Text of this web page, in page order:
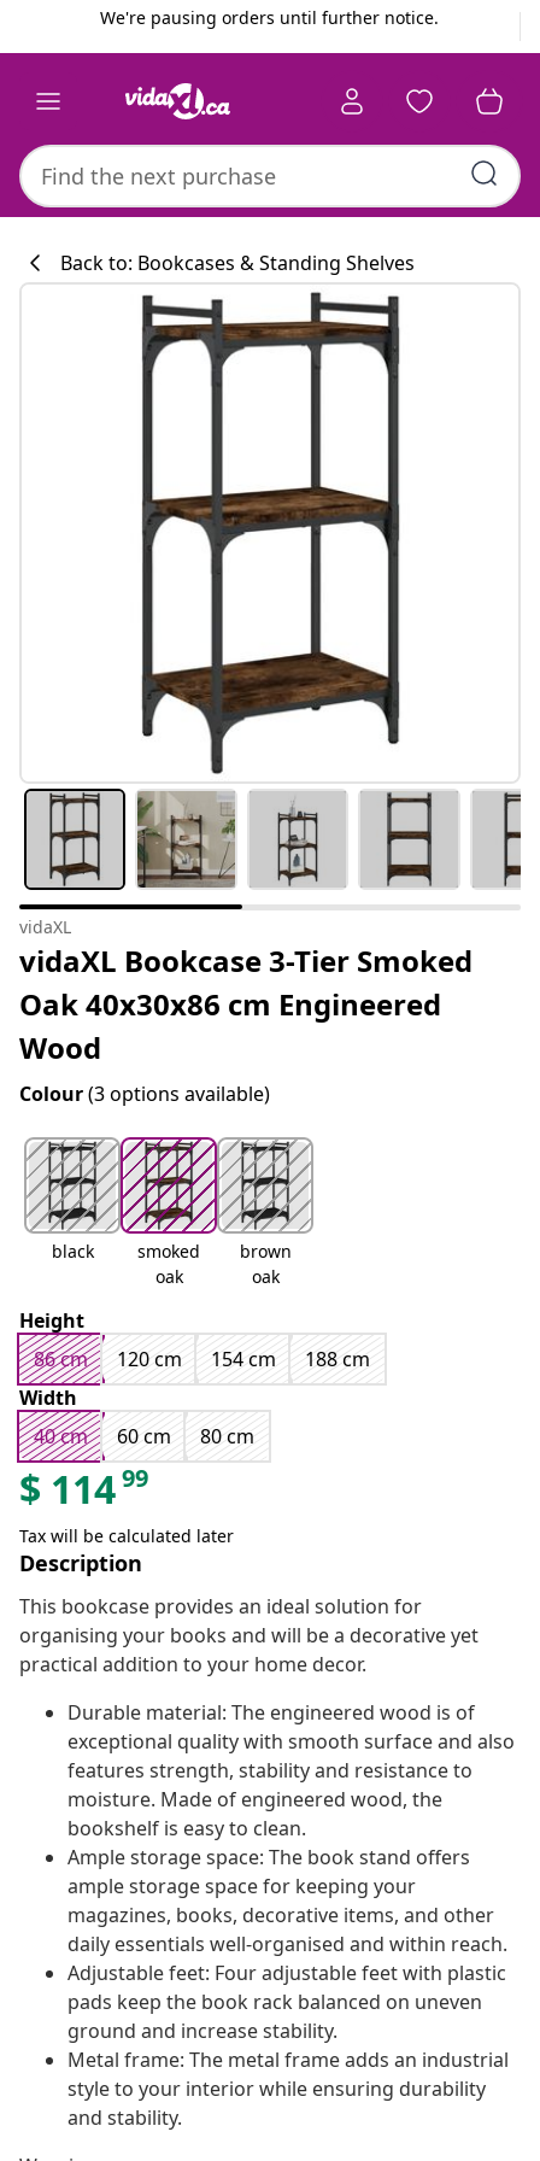
We're pausing orders until further notice.
Back to: Bookcases & Standing Shelves
vidaXL
vidaXL Bookcase 3-Tier Smoked
Oak 40x30x86 cm Engineered
Wood
Colour(3 options available)
black
smoked
oak
brown
oak
Height
86 cm
120 cm 154 cm
188 cm
Width
40 cm
60 cm 80 cm
$ 11499
Tax will be calculated later
Description
This bookcase provides an ideal solution for
organising your books and will be a decorative yet
practical addition to your home decor.
Durable material: The engineered wood is of
exceptional quality with smooth surface and also
features strength, stability and resistance to
moisture. Made of engineered wood, the
bookshelf is easy to clean.
Ample storage space: The book stand offers
ample storage space for keeping your
magazines, books, decorative items, and other
daily essentials well-organised and within reach.
Adjustable feet: Four adjustable feet with plastic
pads keep the book rack balanced on uneven
ground and increase stability.
Metal frame: The metal frame adds an industrial
style to your interior while ensuring durability
and stability.